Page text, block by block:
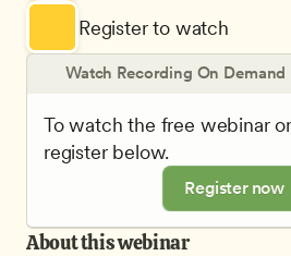
Register to watch
Watch Recording On Demand
To watch the free webinar
register below.
Register now
About this webinar